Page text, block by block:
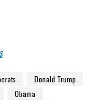
Donald Trump
Obama